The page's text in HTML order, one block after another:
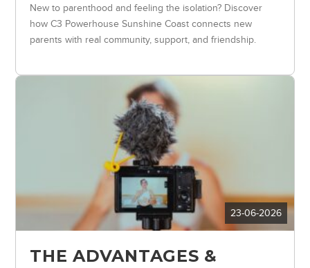
New to parenthood and feeling the isolation? Discover
how C3 Powerhouse Sunshine Coast connects new
parents with real community, support, and friendship.
23-06-2026
THE ADVANTAGES &